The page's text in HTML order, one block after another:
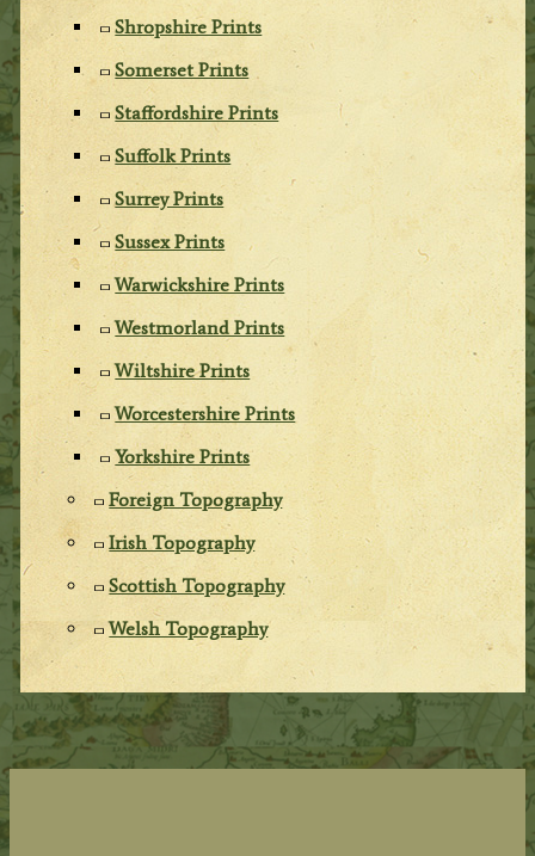
Shropshire Prints
Somerset Prints
Staffordshire Prints
Suffolk Prints
Surrey Prints
Sussex Prints
Warwickshire Prints
Westmorland Prints
Wiltshire Prints
Worcestershire Prints
Yorkshire Prints
Foreign Topography
Irish Topography
Scottish Topography
Welsh Topography